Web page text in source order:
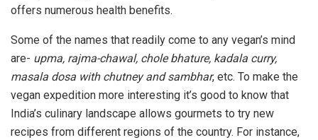
offers numerous health benefits.
Some of the names that readily come to any vegan’s mind
are- upma, rajma-chawal, chole bhature, kadala curry,
masala dosa with chutney and sambhar, etc. To make the
vegan expedition more interesting it’s good to know that
India’s culinary landscape allows gourmets to try new
recipes from different regions of the country. For instance,